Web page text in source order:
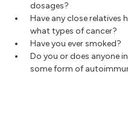
dosages?
Have any close relatives
what types of cancer?
Have you ever smoked?
Do you or does anyone
some form of